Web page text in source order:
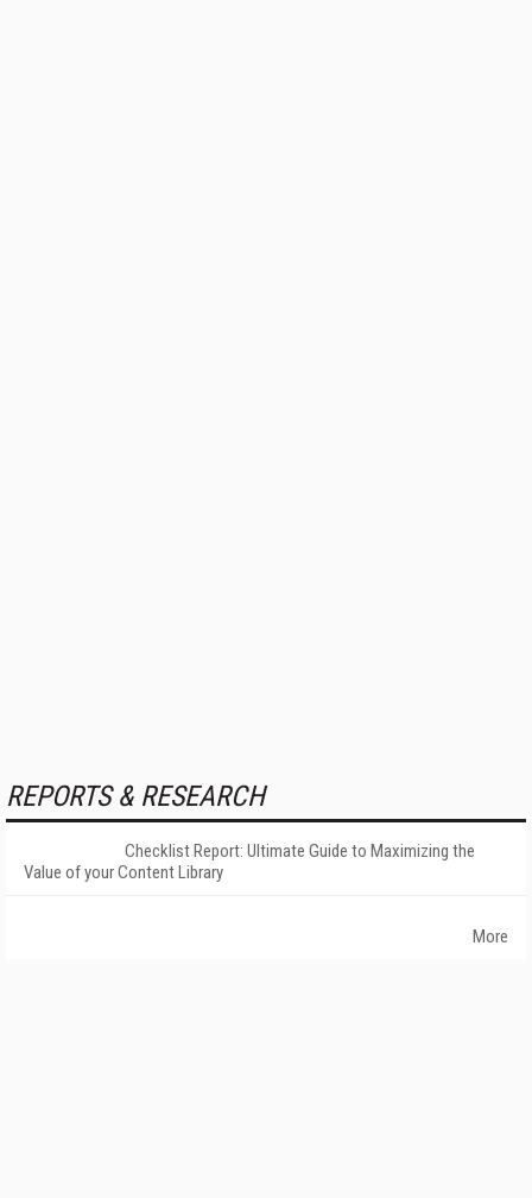
REPORTS & RESEARCH
Checklist Report: Ultimate Guide to Maximizing the
Value of your Content Library
More